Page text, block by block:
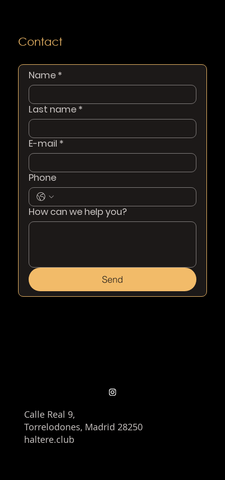
Contact
Name *
Last name *
E-mail *
Phone
How can we help you?
Send
Calle Real 9,
Torrelodones, Madrid 28250
haltere.club